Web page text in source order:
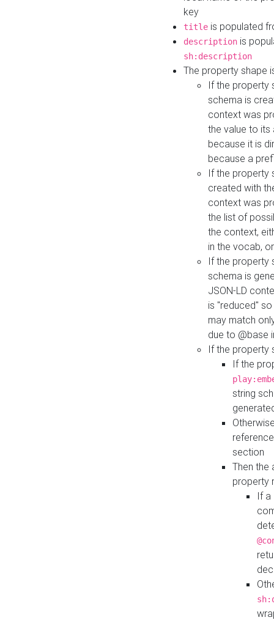
key
title is populated
description is
sh:description
The property shape
If the property
schema is
context was
the value to its
because it is
because a
If the property
created with
context was
the list of
the context,
in the vocab,
If the property
schema is
JSON-LD
is "reduced"
may match
due to @base
If the property
If the
string
section
Then the
property
If a